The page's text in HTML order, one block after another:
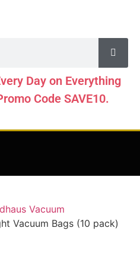
Day on Everything
Code SAVE10.
Vacuum
Vacuum Bags (10 pack)